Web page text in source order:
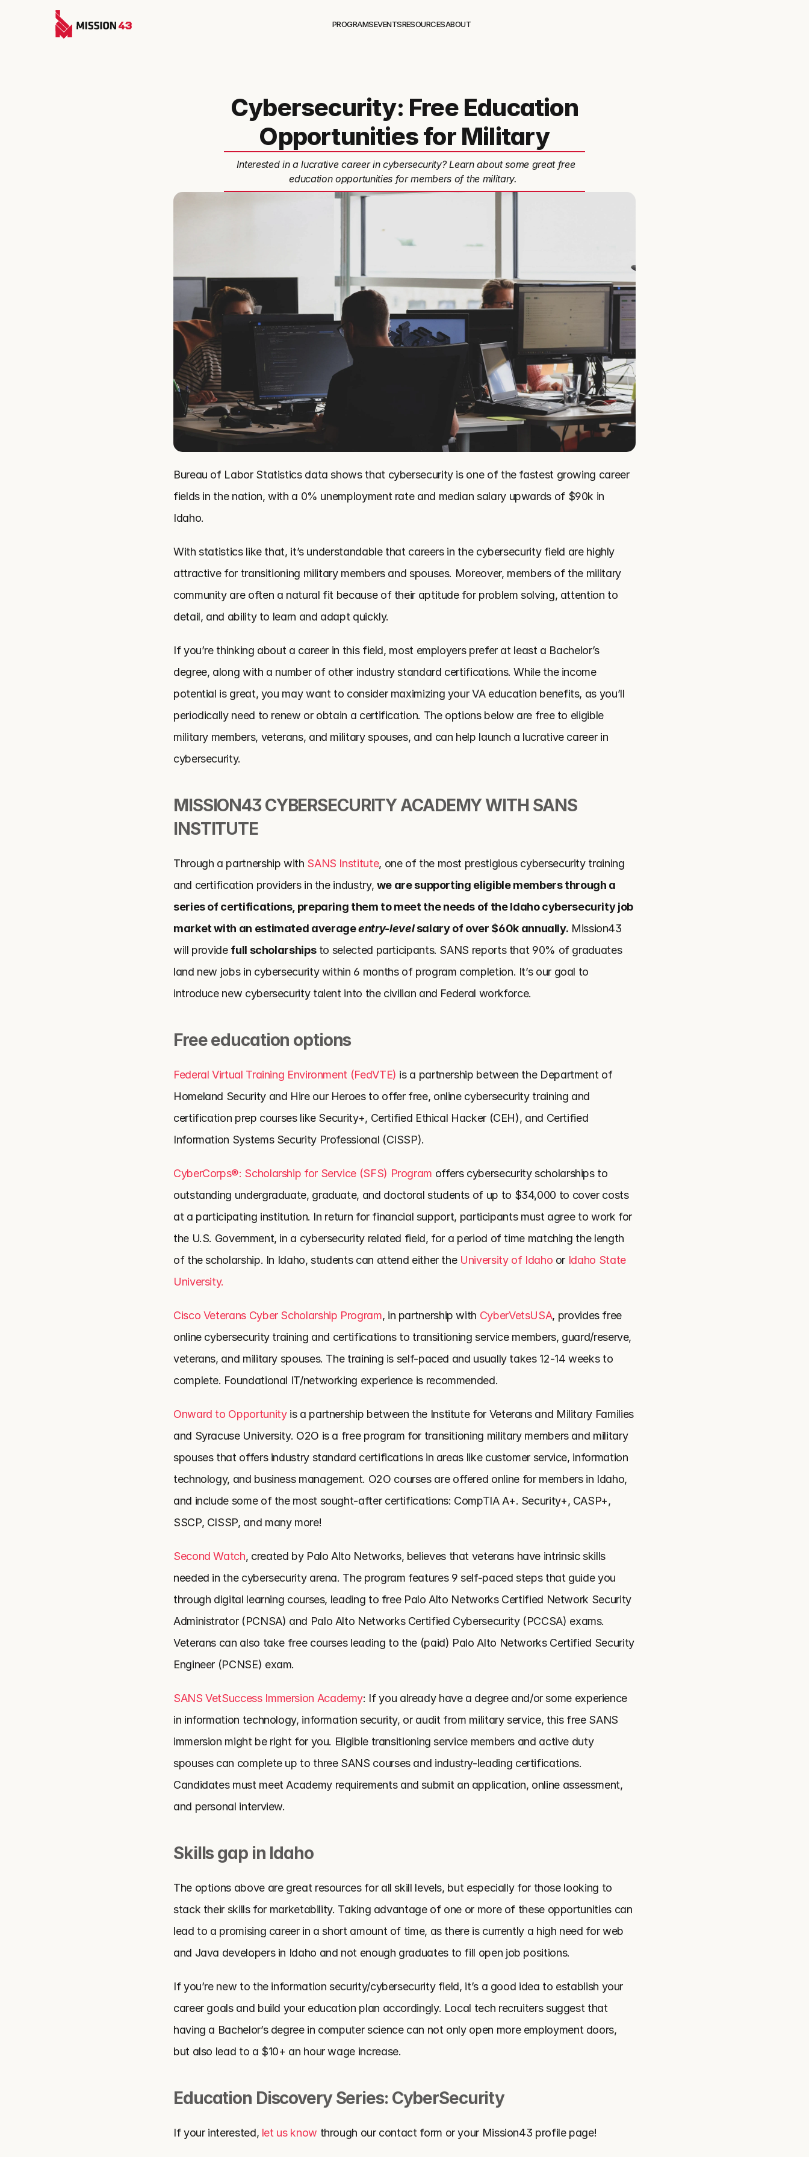
PROGRAMSEVENTSRESOURCESABOUT
Cybersecurity: Free Education
Opportunities for Military
Interested in a lucrative career in cybersecurity? Learn about some great free
education opportunities for members of the military.
Bureau of Labor Statistics data shows that cybersecurity is one of the fastest growing career
fields in the nation, with a 0% unemployment rate and median salary upwards of $90k in
Idaho.
With statistics like that, it’s understandable that careers in the cybersecurity field are highly
attractive for transitioning military members and spouses. Moreover, members of the military
community are often a natural fit because of their aptitude for problem solving, attention to
detail, and ability to learn and adapt quickly.
If you’re thinking about a career in this field, most employers prefer at least a Bachelor’s
degree, along with a number of other industry standard certifications. While the income
potential is great, you may want to consider maximizing your VA education benefits, as you’ll
periodically need to renew or obtain a certification. The options below are free to eligible
military members, veterans, and military spouses, and can help launch a lucrative career in
cybersecurity.
MISSION43 CYBERSECURITY ACADEMY WITH SANS
INSTITUTE
Through a partnership with SANS Institute, one of the most prestigious cybersecurity training
and certification providers in the industry, we are supporting eligible members through a
series of certifications, preparing them to meet the needs of the Idaho cybersecurity job
market with an estimated average entry-level salary of over $60k annually. Mission43
will provide full scholarships to selected participants. SANS reports that 90% of graduates
land new jobs in cybersecurity within 6 months of program completion. It’s our goal to
introduce new cybersecurity talent into the civilian and Federal workforce.
Free education options
Federal Virtual Training Environment (FedVTE) is a partnership between the Department of
Homeland Security and Hire our Heroes to offer free, online cybersecurity training and
certification prep courses like Security+, Certified Ethical Hacker (CEH), and Certified
Information Systems Security Professional (CISSP).
CyberCorps®: Scholarship for Service (SFS) Program offers cybersecurity scholarships to
outstanding undergraduate, graduate, and doctoral students of up to $34,000 to cover costs
at a participating institution. In return for financial support, participants must agree to work for
the U.S. Government, in a cybersecurity related field, for a period of time matching the length
of the scholarship. In Idaho, students can attend either the University of Idaho or Idaho State
University.
Cisco Veterans Cyber Scholarship Program, in partnership with CyberVetsUSA, provides free
online cybersecurity training and certifications to transitioning service members, guard/reserve,
veterans, and military spouses. The training is self-paced and usually takes 12-14 weeks to
complete. Foundational IT/networking experience is recommended.
Onward to Opportunity is a partnership between the Institute for Veterans and Military Families
and Syracuse University. O2O is a free program for transitioning military members and military
spouses that offers industry standard certifications in areas like customer service, information
technology, and business management. O2O courses are offered online for members in Idaho,
and include some of the most sought-after certifications: CompTIA A+. Security+, CASP+,
SSCP, CISSP, and many more!
Second Watch, created by Palo Alto Networks, believes that veterans have intrinsic skills
needed in the cybersecurity arena. The program features 9 self-paced steps that guide you
through digital learning courses, leading to free Palo Alto Networks Certified Network Security
Administrator (PCNSA) and Palo Alto Networks Certified Cybersecurity (PCCSA) exams.
Veterans can also take free courses leading to the (paid) Palo Alto Networks Certified Security
Engineer (PCNSE) exam.
SANS VetSuccess Immersion Academy: If you already have a degree and/or some experience
in information technology, information security, or audit from military service, this free SANS
immersion might be right for you. Eligible transitioning service members and active duty
spouses can complete up to three SANS courses and industry-leading certifications.
Candidates must meet Academy requirements and submit an application, online assessment,
and personal interview.
Skills gap in Idaho
The options above are great resources for all skill levels, but especially for those looking to
stack their skills for marketability. Taking advantage of one or more of these opportunities can
lead to a promising career in a short amount of time, as there is currently a high need for web
and Java developers in Idaho and not enough graduates to fill open job positions.
If you’re new to the information security/cybersecurity field, it’s a good idea to establish your
career goals and build your education plan accordingly. Local tech recruiters suggest that
having a Bachelor’s degree in computer science can not only open more employment doors,
but also lead to a $10+ an hour wage increase.
Education Discovery Series: CyberSecurity
If your interested, let us know through our contact form or your Mission43 profile page!